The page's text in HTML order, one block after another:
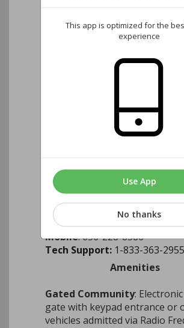
Monday - 11:00 A.M. - 7:00 P.M.
Tuesday - 4:00 P.M. - 8:00 P.M.
Representative is available,
our Brightspeed
directly.
Jesus Quezada
Email:
Mobile: 656-228-8586
Tech Support: 1-833-363-2955
Amenities
Gated Community:
gate with keypad entrance or
vehicles admitted via Radio
This app is optimized for the
experience
Use App
No thanks